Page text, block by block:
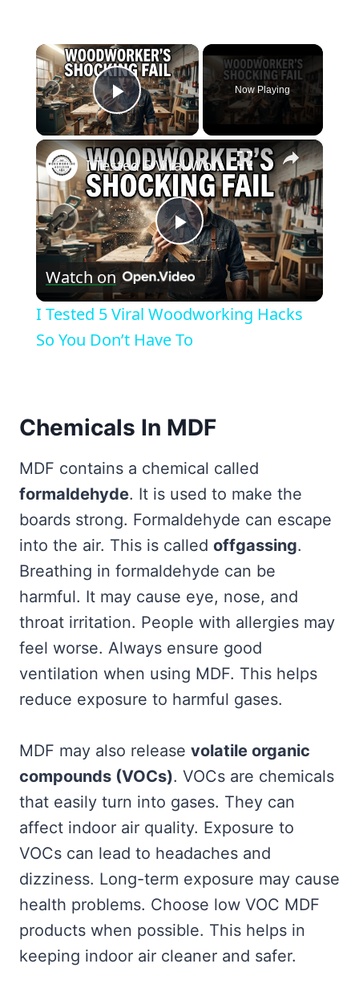
×
Play Video
Now Playing
×
Play
Video
I Tested 5 Viral Woodworking Hacks So You Don’t Have To
Watch on
I Tested 5 Viral Woodworking Hacks
So You Don’t Have To
Chemicals In MDF
MDF contains a chemical called
formaldehyde. It is used to make the
boards strong. Formaldehyde can escape
into the air. This is called offgassing.
Breathing in formaldehyde can be
harmful. It may cause eye, nose, and
throat irritation. People with allergies may
feel worse. Always ensure good
ventilation when using MDF. This helps
reduce exposure to harmful gases.
MDF may also release volatile organic
compounds (VOCs). VOCs are chemicals
that easily turn into gases. They can
affect indoor air quality. Exposure to
VOCs can lead to headaches and
dizziness. Long-term exposure may cause
health problems. Choose low VOC MDF
products when possible. This helps in
keeping indoor air cleaner and safer.